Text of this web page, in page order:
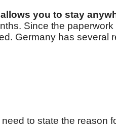
you to stay
Since the
Germany has several
to state the reason